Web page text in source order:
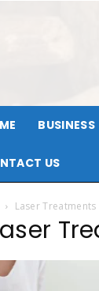
BUSINESS
US
Laser Treatments